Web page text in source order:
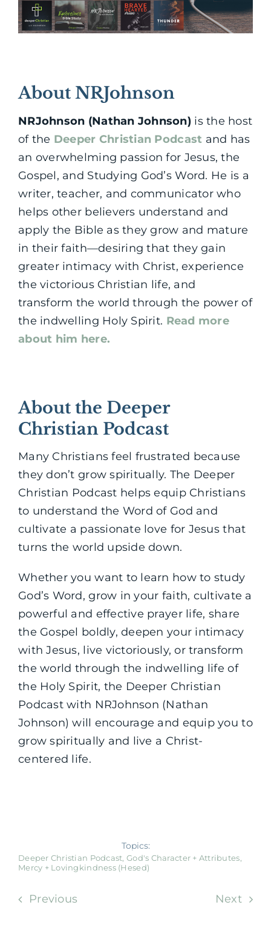
About NRJohnson
NRJohnson (Nathan Johnson) is the host
of the Deeper Christian Podcast and has
an overwhelming passion for Jesus, the
Gospel, and Studying God’s Word. He is a
writer, teacher, and communicator who
helps other believers understand and
apply the Bible as they grow and mature
in their faith—desiring that they gain
greater intimacy with Christ, experience
the victorious Christian life, and
transform the world through the power of
the indwelling Holy Spirit. Read more
about him here.
About the Deeper
Christian Podcast
Many Christians feel frustrated because
they don’t grow spiritually. The Deeper
Christian Podcast helps equip Christians
to understand the Word of God and
cultivate a passionate love for Jesus that
turns the world upside down.
Whether you want to learn how to study
God’s Word, grow in your faith, cultivate a
powerful and effective prayer life, share
the Gospel boldly, deepen your intimacy
with Jesus, live victoriously, or transform
the world through the indwelling life of
the Holy Spirit, the Deeper Christian
Podcast with NRJohnson (Nathan
Johnson) will encourage and equip you to
grow spiritually and live a Christ-
centered life.
Topics:
Deeper Christian Podcast,God's Character + Attributes,
Mercy + Lovingkindness (Hesed)
Previous Next